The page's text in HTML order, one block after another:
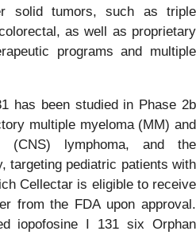
solid tumors, such as triple
as well as proprietary
programs and multiple
has been studied in Phase 2b
multiple myeloma (MM) and
(CNS) lymphoma, and the
targeting pediatric patients with
Cellectar is eligible to receive
from the FDA upon approval.
iopofosine I 131 six Orphan